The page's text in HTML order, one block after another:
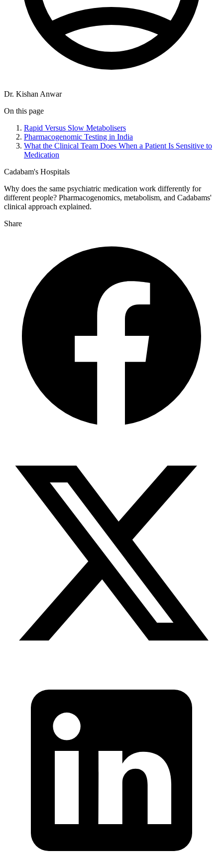
Dr. Kishan Anwar
On this page
Rapid Versus Slow Metabolisers
Pharmacogenomic Testing in India
What the Clinical Team Does When a Patient Is Sensitive to
Medication
Cadabam's Hospitals
Why does the same psychiatric medication work differently for
different people? Pharmacogenomics, metabolism, and Cadabams'
clinical approach explained.
Share